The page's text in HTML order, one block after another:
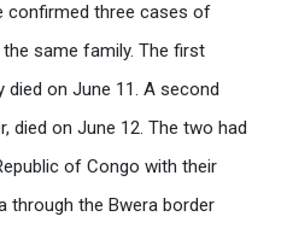
confirmed three cases of
same family. The first
died on June 11. A second
died on June 12. The two had
of Congo with their
through the Bwera border